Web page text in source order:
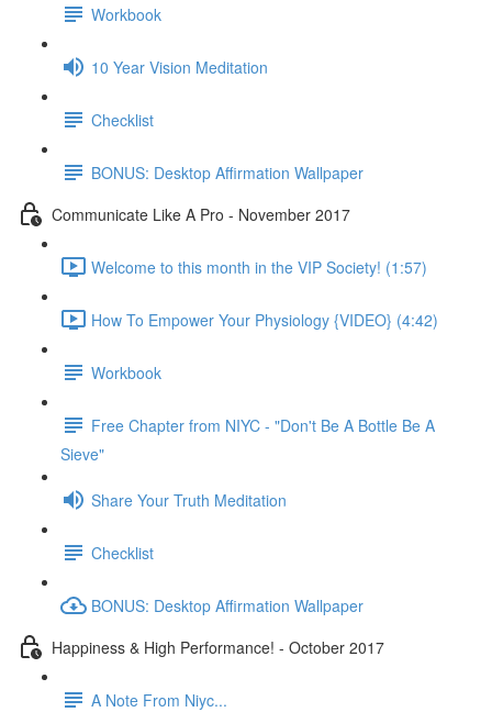
Workbook
10 Year Vision Meditation
Checklist
BONUS: Desktop Affirmation Wallpaper
Communicate Like A Pro - November 2017
Welcome to this month in the VIP Society! (1:57)
How To Empower Your Physiology {VIDEO} (4:42)
Workbook
Free Chapter from NIYC - "Don't Be A Bottle Be A
Sieve"
Share Your Truth Meditation
Checklist
BONUS: Desktop Affirmation Wallpaper
Happiness & High Performance! - October 2017
A Note From Niyc...